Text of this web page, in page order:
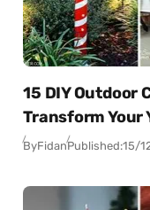
15 DIY Outdoor
Transform Your
ByFidanPublished:15/